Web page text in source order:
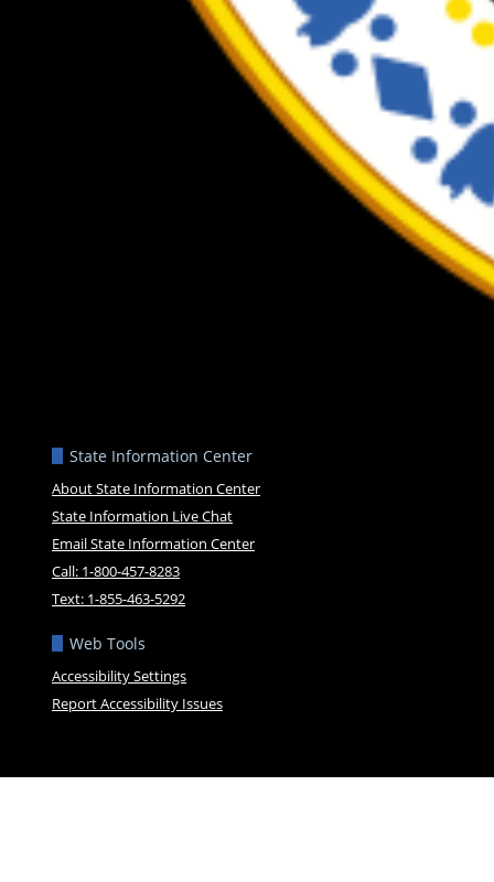
State Information Center
About State Information Center
State Information Live Chat
Email State Information Center
Call: 1-800-457-8283
Text: 1-855-463-5292
Web Tools
Accessibility Settings
Report Accessibility Issues